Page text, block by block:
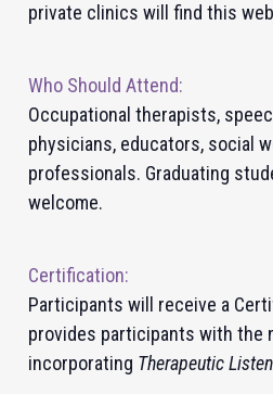
private clinics will find this
Who Should Attend:
Occupational therapists,
physicians, educators, social
professionals. Graduating
welcome.
Certification:
Participants will receive a
provides participants with the
incorporating Therapeutic